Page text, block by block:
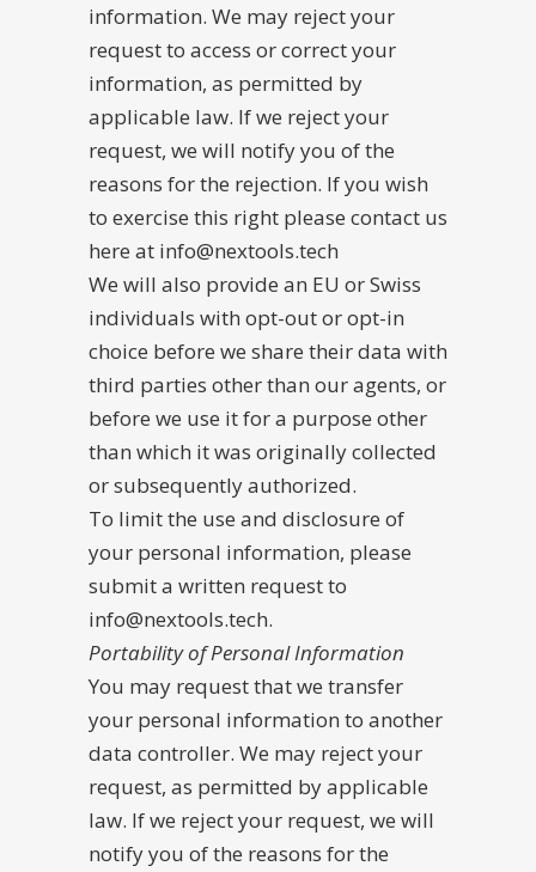
information. We may reject your
request to access or correct your
information, as permitted by
applicable law. If we reject your
request, we will notify you of the
reasons for the rejection. If you wish
to exercise this right please contact us
here at info@nextools.tech
We will also provide an EU or Swiss
individuals with opt-out or opt-in
choice before we share their data with
third parties other than our agents, or
before we use it for a purpose other
than which it was originally collected
or subsequently authorized.
To limit the use and disclosure of
your personal information, please
submit a written request to
info@nextools.tech.
Portability of Personal Information
You may request that we transfer
your personal information to another
data controller. We may reject your
request, as permitted by applicable
law. If we reject your request, we will
notify you of the reasons for the